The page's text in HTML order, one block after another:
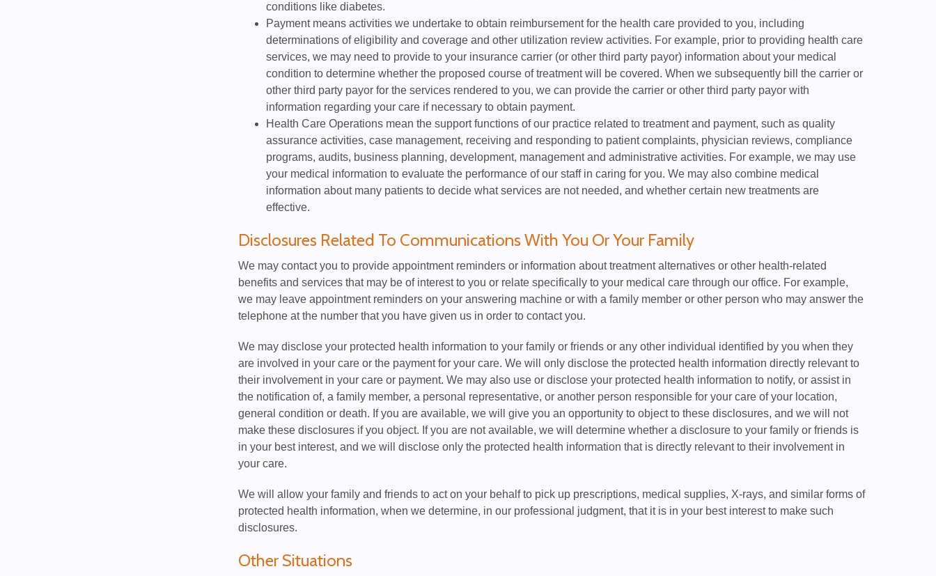
conditions like diabetes.
Payment means activities we undertake to obtain reimbursement for the health care provided to you, including
determinations of eligibility and coverage and other utilization review activities. For example, prior to providing health care
services, we may need to provide to your insurance carrier (or other third party payor) information about your medical
condition to determine whether the proposed course of treatment will be covered. When we subsequently bill the carrier or
other third party payor for the services rendered to you, we can provide the carrier or other third party payor with
information regarding your care if necessary to obtain payment.
Health Care Operations mean the support functions of our practice related to treatment and payment, such as quality
assurance activities, case management, receiving and responding to patient complaints, physician reviews, compliance
programs, audits, business planning, development, management and administrative activities. For example, we may use
your medical information to evaluate the performance of our staff in caring for you. We may also combine medical
information about many patients to decide what services are not needed, and whether certain new treatments are
effective.
Disclosures Related To Communications With You Or Your Family
We may contact you to provide appointment reminders or information about treatment alternatives or other health-related
benefits and services that may be of interest to you or relate specifically to your medical care through our office. For example,
we may leave appointment reminders on your answering machine or with a family member or other person who may answer the
telephone at the number that you have given us in order to contact you.
We may disclose your protected health information to your family or friends or any other individual identified by you when they
are involved in your care or the payment for your care. We will only disclose the protected health information directly relevant to
their involvement in your care or payment. We may also use or disclose your protected health information to notify, or assist in
the notification of, a family member, a personal representative, or another person responsible for your care of your location,
general condition or death. If you are available, we will give you an opportunity to object to these disclosures, and we will not
make these disclosures if you object. If you are not available, we will determine whether a disclosure to your family or friends is
in your best interest, and we will disclose only the protected health information that is directly relevant to their involvement in
your care.
We will allow your family and friends to act on your behalf to pick up prescriptions, medical supplies, X-rays, and similar forms of
protected health information, when we determine, in our professional judgment, that it is in your best interest to make such
disclosures.
Other Situations